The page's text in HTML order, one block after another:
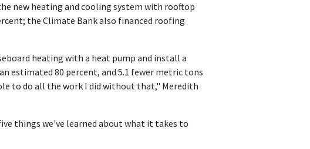
new heating and cooling system with rooftop
the Climate Bank also financed roofing
heating with a heat pump and install a
estimated 80 percent, and 5.1 fewer metric tons
to do all the work I did without that," Meredith
things we've learned about what it takes to